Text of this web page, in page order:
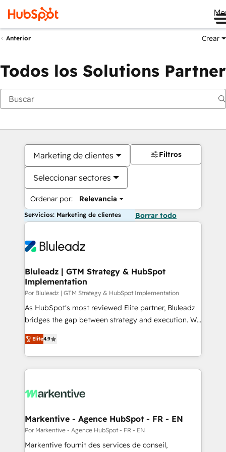
Anterior Crear
Todos los Solutions Partner
Marketing de clientes
Seleccionar sectores
Ordenar por: Relevancia
Filtros
Servicios: Marketing de clientes Borrar todo
Bluleadz | GTM Strategy & HubSpot
Implementation
Por Bluleadz | GTM Strategy & HubSpot Implementation
As HubSpot's most reviewed Elite partner, Bluleadz
bridges the gap between strategy and execution. We
don't just "set up tools" — we install the GTM
Operating System (GTM OS) to align your leadership
and engineer a portal that drives predictable
revenue velocity. 🚀 GTM Strategy & Alignment
stalling growth. Fix your ICP, Math, and Story to stop
Scalable Architecture: Zero-technical-debt setup
across all Hubs, validated by our 7 HubSpot
Accreditations. AI-Powered RevOps: Breeze AI,
Elite4.9
Markentive - Agence HubSpot - FR - EN
Por Markentive - Agence HubSpot - FR - EN
Markentive fournit des services de conseil,